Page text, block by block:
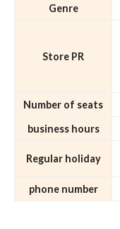
Genre
Store PR
Number of seats
business hours
Regular holiday
phone number